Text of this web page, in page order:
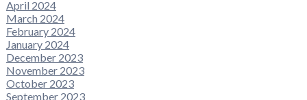
April 2024
March 2024
February 2024
January 2024
December 2023
November 2023
October 2023
September 2023